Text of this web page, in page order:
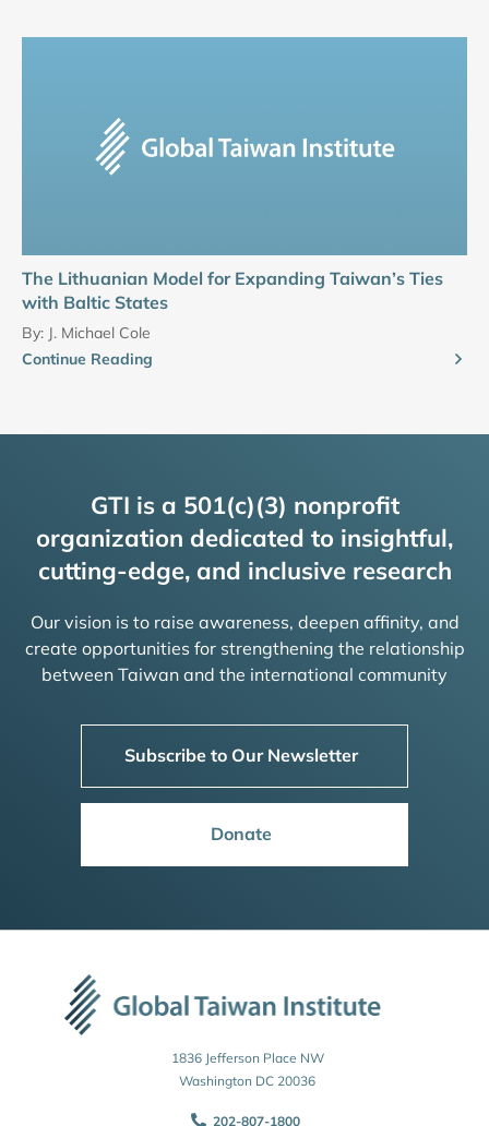
The Lithuanian Model for Expanding Taiwan’s Ties
with Baltic States
By: J. Michael Cole
Continue Reading
GTI is a 501(c)(3) nonprofit
organization dedicated to insightful,
cutting-edge, and inclusive research
Our vision is to raise awareness, deepen affinity, and
create opportunities for strengthening the relationship
between Taiwan and the international community
Subscribe to Our Newsletter
Donate
1836 Jefferson Place NW
Washington DC 20036
202-807-1800